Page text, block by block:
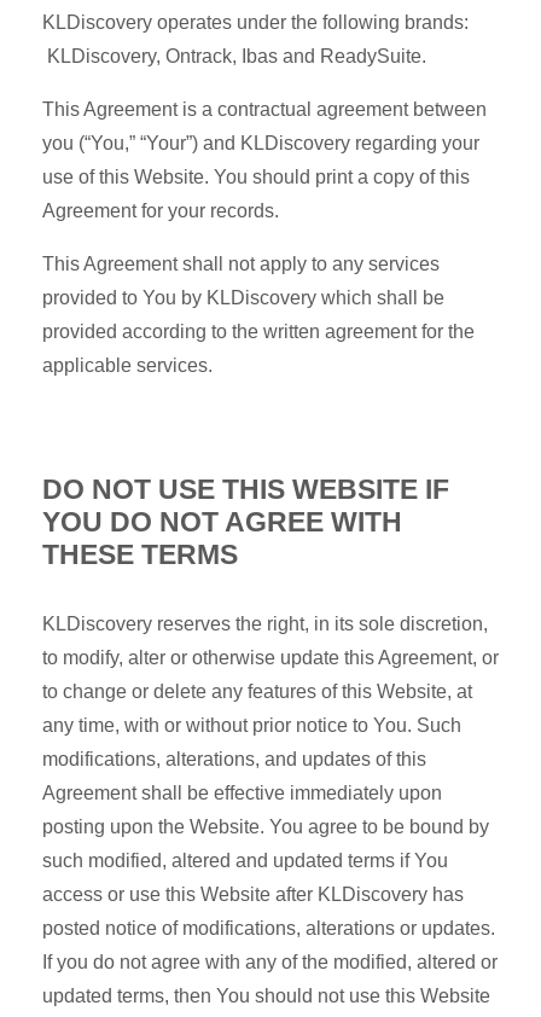
KLDiscovery operates under the following brands:
KLDiscovery, Ontrack, Ibas and ReadySuite.
This Agreement is a contractual agreement between
you (“You,” “Your”) and KLDiscovery regarding your
use of this Website. You should print a copy of this
Agreement for your records.
This Agreement shall not apply to any services
provided to You by KLDiscovery which shall be
provided according to the written agreement for the
applicable services.
DO NOT USE THIS WEBSITE IF
YOU DO NOT AGREE WITH
THESE TERMS
KLDiscovery reserves the right, in its sole discretion,
to modify, alter or otherwise update this Agreement, or
to change or delete any features of this Website, at
any time, with or without prior notice to You. Such
modifications, alterations, and updates of this
Agreement shall be effective immediately upon
posting upon the Website. You agree to be bound by
such modified, altered and updated terms if You
access or use this Website after KLDiscovery has
posted notice of modifications, alterations or updates.
If you do not agree with any of the modified, altered or
updated terms, then You should not use this Website